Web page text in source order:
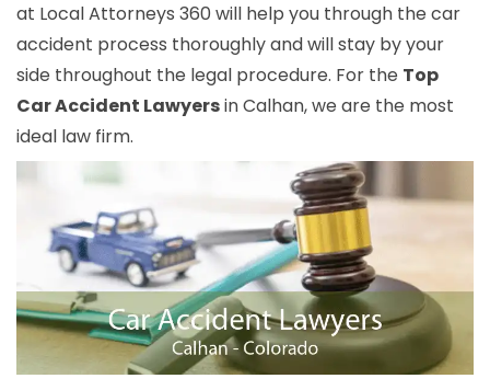
at Local Attorneys 360 will help you through the car
accident process thoroughly and will stay by your
side throughout the legal procedure. For the Top
Car Accident Lawyersin Calhan, we are the most
ideal law firm.